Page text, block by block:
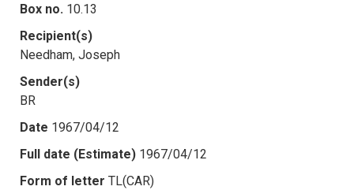
Box no. 10.13
Recipient(s)
Needham, Joseph
Sender(s)
BR
Date 1967/04/12
Full date (Estimate) 1967/04/12
Form of letter TL(CAR)